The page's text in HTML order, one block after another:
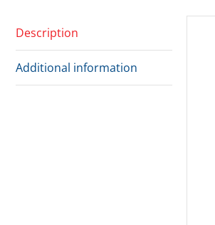
Description
Additional information